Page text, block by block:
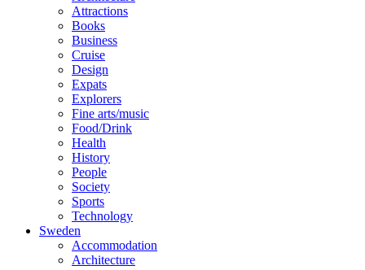
Attractions
Books
Business
Cruise
Design
Expats
Explorers
Fine arts/music
Food/Drink
Health
History
People
Society
Sports
Technology
Sweden
Accommodation
Architecture